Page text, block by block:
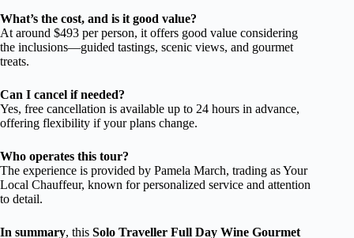
What’s the cost, and is it good value?
At around $493 per person, it offers good value considering
the inclusions—guided tastings, scenic views, and gourmet
treats.
Can I cancel if needed?
Yes, free cancellation is available up to 24 hours in advance,
offering flexibility if your plans change.
Who operates this tour?
The experience is provided by Pamela March, trading as Your
Local Chauffeur, known for personalized service and attention
to detail.
In summary, this Solo Traveller Full Day Wine Gourmet